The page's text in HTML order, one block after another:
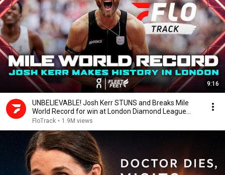
9:16
UNBELIEVABLE! Josh Kerr STUNS and Breaks Mile
World Record for win at London Diamond League
2026
FloTrack • 1.9M views